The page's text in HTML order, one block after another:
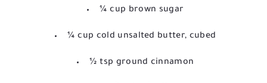
¼ cup brown sugar
¼ cup cold unsalted butter, cubed
½ tsp ground cinnamon